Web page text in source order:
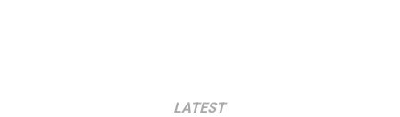
LATEST